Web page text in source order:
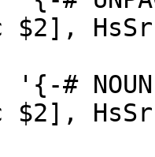
$2],
$2],